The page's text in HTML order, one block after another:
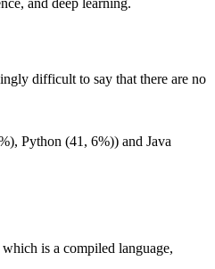
difficult to say that there are no
Python (41, 6%)) and Java
is a compiled language,